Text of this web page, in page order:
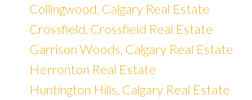
Collingwood, Calgary Real Estate
Crossfield, Crossfield Real Estate
Garrison Woods, Calgary Real Estate
Herronton Real Estate
Huntington Hills, Calgary Real Estate